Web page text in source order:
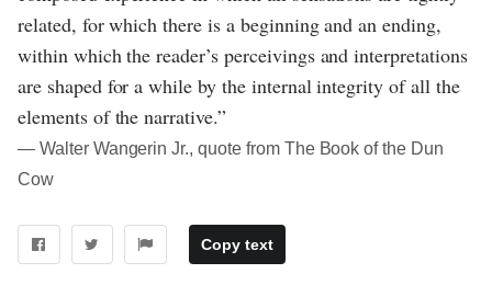
related, for which there is a beginning and an ending,
within which the reader’s perceivings and interpretations
are shaped for a while by the internal integrity of all the
elements of the narrative.”
― Walter Wangerin Jr., quote from The Book of the Dun
Cow
Copy text